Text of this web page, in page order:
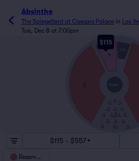
Absinthe
The Spiegeltent at Caesars Palace in Las
Tue, Dec 8 at 7:00pm
$115
STAGE
2
3
4
$115 - $557
Reserved